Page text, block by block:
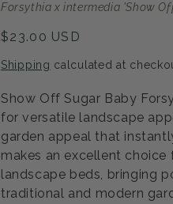
Forsythia x intermedia 'Show
Regular
$23.00 USD
Shipping calculated at
Show Off Sugar Baby
for versatile landscape
garden appeal that
makes an excellent
landscape beds, bringing
traditional and modern